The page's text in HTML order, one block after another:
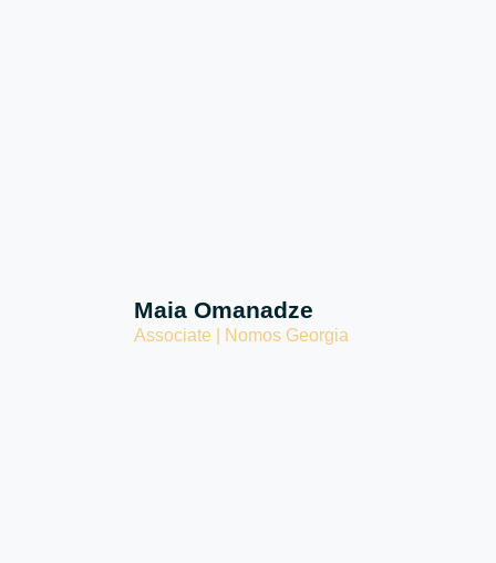
Maia Omanadze
Associate | Nomos Georgia